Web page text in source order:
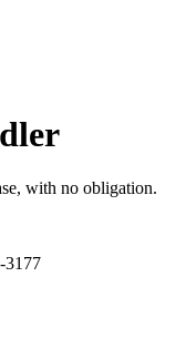
with no obligation.
3177